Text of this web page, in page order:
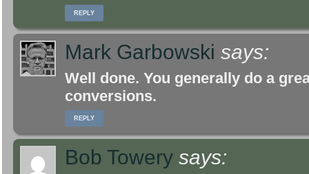
REPLY
Mark Garbowski says:
Well done. You generally do a
conversions.
REPLY
Bob Towery says: